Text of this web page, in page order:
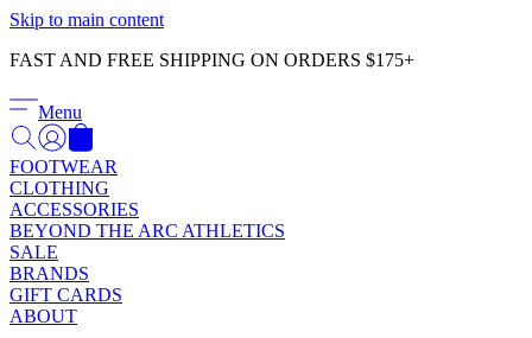
Skip to main content
FAST AND FREE SHIPPING ON ORDERS $175+
Menu
FOOTWEAR
CLOTHING
ACCESSORIES
BEYOND THE ARC ATHLETICS
SALE
BRANDS
GIFT CARDS
ABOUT